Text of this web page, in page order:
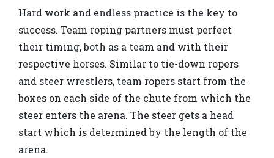
Hard work and endless practice is the key to
success. Team roping partners must perfect
their timing, both as a team and with their
respective horses. Similar to tie-down ropers
and steer wrestlers, team ropers start from the
boxes on each side of the chute from which the
steer enters the arena. The steer gets a head
start which is determined by the length of the
arena.